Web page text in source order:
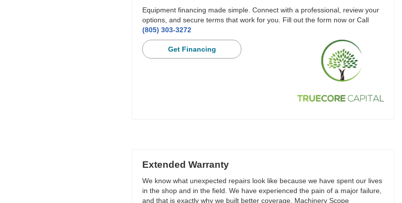
Equipment financing made simple. Connect with a professional, review your
options, and secure terms that work for you. Fill out the form now or Call
(805) 303-3272
Get Financing
Extended Warranty
We know what unexpected repairs look like because we have spent our lives
in the shop and in the field. We have experienced the pain of a major failure,
and that is exactly why we built better coverage. Machinery Scope